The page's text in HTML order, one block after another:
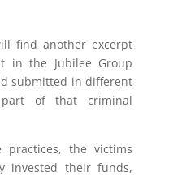
find another excerpt
in the Jubilee Group
submitted in different
of that criminal
practices, the victims
invested their funds,